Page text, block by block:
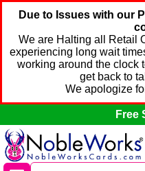
Due to Issues with our
We are Halting all Retail
experiencing long wait
working around the clock
get back to
We apologize
Free